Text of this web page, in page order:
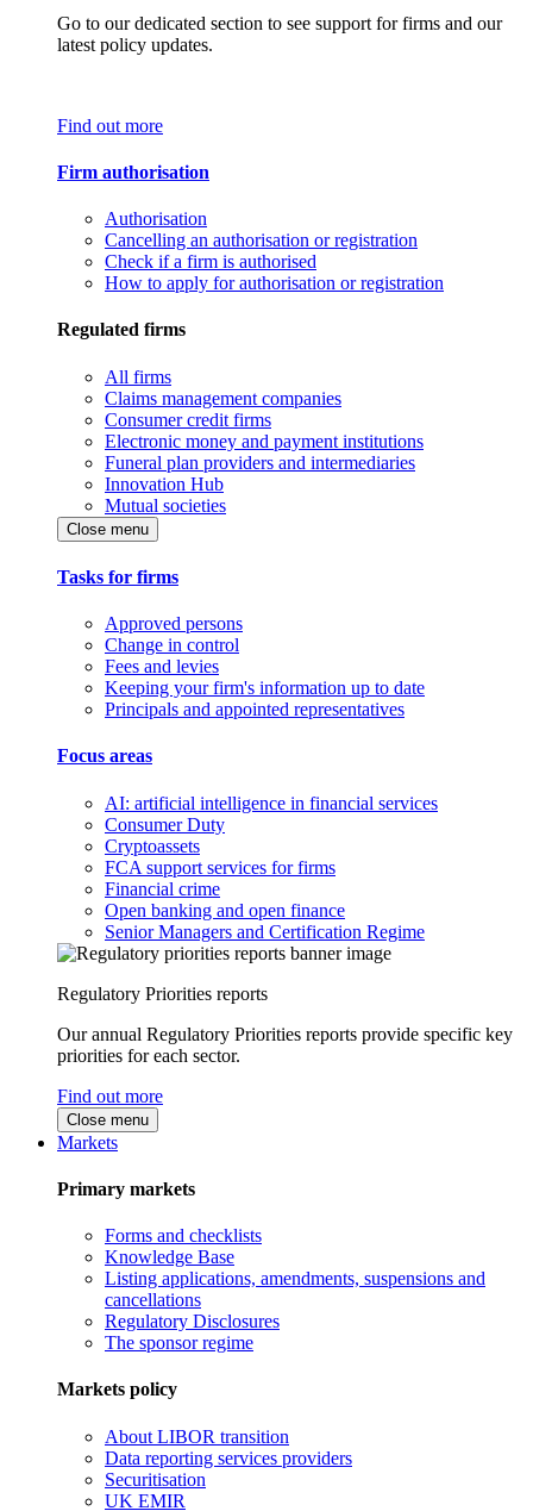
Go to our dedicated section to see support for firms and our
latest policy updates.
Find out more
Firm authorisation
Authorisation
Cancelling an authorisation or registration
Check if a firm is authorised
How to apply for authorisation or registration
Regulated firms
All firms
Claims management companies
Consumer credit firms
Electronic money and payment institutions
Funeral plan providers and intermediaries
Innovation Hub
Mutual societies
Close menu
Tasks for firms
Approved persons
Change in control
Fees and levies
Keeping your firm's information up to date
Principals and appointed representatives
Focus areas
AI: artificial intelligence in financial services
Consumer Duty
Cryptoassets
FCA support services for firms
Financial crime
Open banking and open finance
Senior Managers and Certification Regime
Regulatory Priorities reports
Our annual Regulatory Priorities reports provide specific key
priorities for each sector.
Find out more
Close menu
Markets
Primary markets
Forms and checklists
Knowledge Base
Listing applications, amendments, suspensions and
cancellations
Regulatory Disclosures
The sponsor regime
Markets policy
About LIBOR transition
Data reporting services providers
Securitisation
UK EMIR